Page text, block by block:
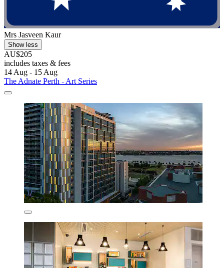
Mrs Jasveen Kaur
Show less
AU$205
includes taxes & fees
14 Aug - 15 Aug
The Adnate Perth - Art Series